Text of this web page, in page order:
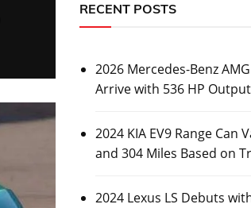
RECENT POSTS
2026 Mercedes-Benz
Arrive with 536 HP
2024 KIA EV9 Range Can
and 304 Miles Based on
2024 Lexus LS Debuts